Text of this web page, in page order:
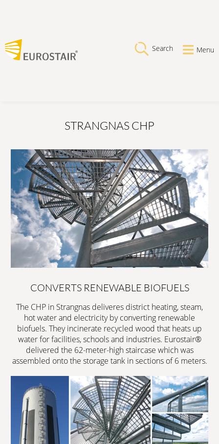
Search Menu
STRANGNAS CHP
CONVERTS RENEWABLE BIOFUELS
The CHP in Strangnas deliveres district heating, steam,
hot water and electricity by converting renewable
biofuels. They incinerate recycled wood that heats up
water for facilities, schools and industries. Eurostair®
delivered the 62-meter-high staircase which was
assembled onto the storage tank in sections of 6 meters.